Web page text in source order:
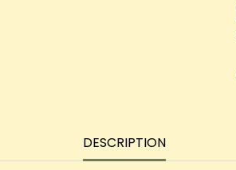
DESCRIPTION